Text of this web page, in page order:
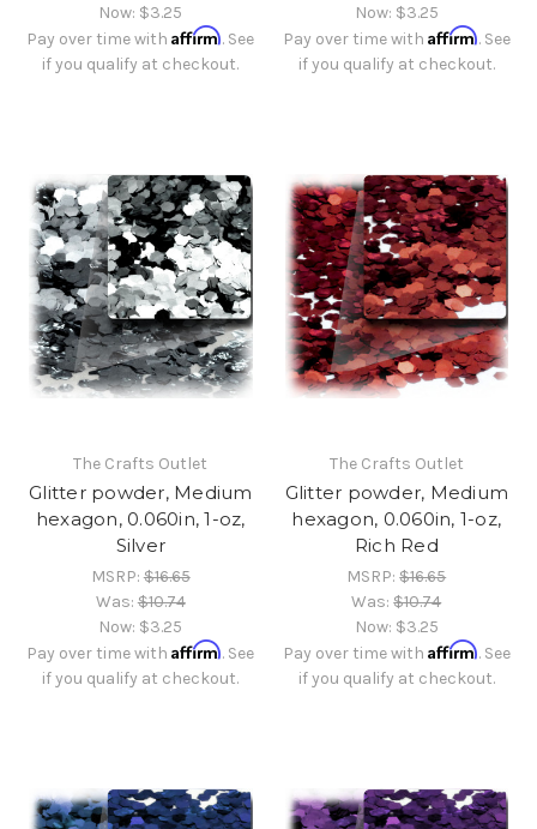
Now: $3.25
Pay over time withAffirm. See
if you qualify at checkout.
Now: $3.25
Pay over time with Affirm. See
if you qualify at checkout.
The Crafts Outlet
Glitter powder, Medium
hexagon, 0.060in, 1-oz,
Silver
MSRP:$16.65
Was:$10.74
Now: $3.25
Pay over time withAffirm. See
if you qualify at checkout.
The Crafts Outlet
Glitter powder, Medium
hexagon, 0.060in, 1-oz,
Rich Red
MSRP:$16.65
Was:$10.74
Now: $3.25
Pay over time with Affirm. See
if you qualify at checkout.